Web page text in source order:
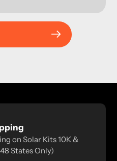
on Solar Kits 10K &
States Only)